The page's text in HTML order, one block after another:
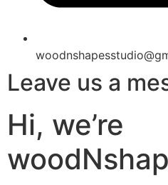
Leave us a
Hi, we’re